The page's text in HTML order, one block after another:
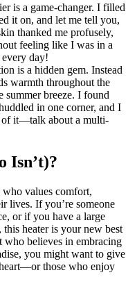
is a game-changer. I filled
it on, and let me tell you,
thanked me profusely,
feeling like I was in a
every day!
is a hidden gem. Instead
warmth throughout the
summer breeze. I found
in one corner, and I
of it—talk about a multi-
Isn’t)?
who values comfort,
lives. If you’re someone
or if you have a large
heater is your new best
believes in embracing
you might want to give
those who enjoy